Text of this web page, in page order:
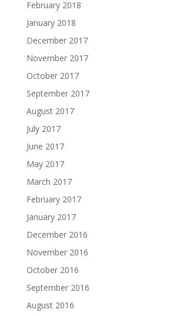
February 2018
January 2018
December 2017
November 2017
October 2017
September 2017
August 2017
July 2017
June 2017
May 2017
March 2017
February 2017
January 2017
December 2016
November 2016
October 2016
September 2016
August 2016